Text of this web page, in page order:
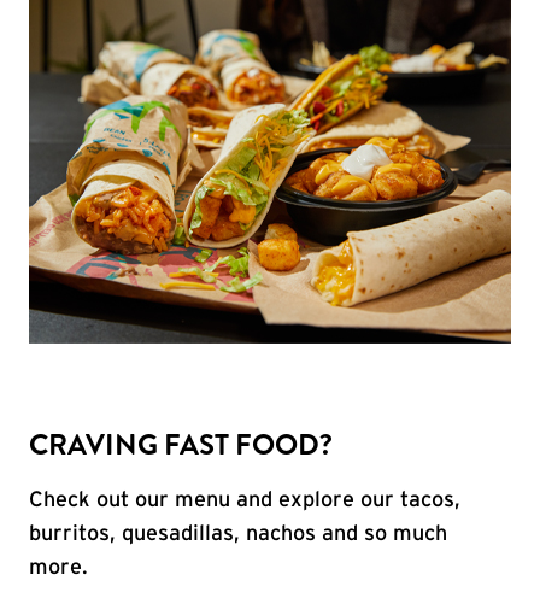
CRAVING FAST FOOD?
Check out our menu and explore our tacos,
burritos, quesadillas, nachos and so much
more.